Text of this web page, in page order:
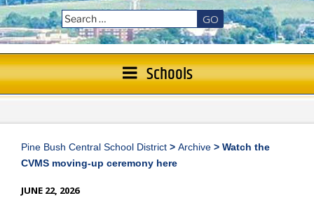
GO
Schools
Pine Bush Central School District > Archive > Watch the
CVMS moving-up ceremony here
POSTED
JUNE 22, 2026